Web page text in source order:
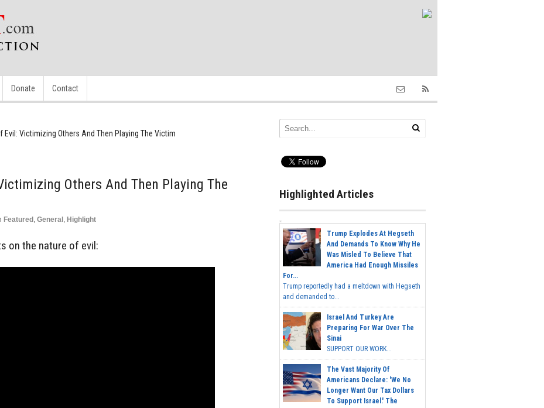
Donate Contact
Evil: Victimizing Others And Then Playing The Victim
Others And Then Playing The
Featured , General , Highlight
on the nature of evil:
Highlighted Articles
Trump Explodes At Hegseth
And Demands To Know Why He
Was Misled To Believe That
America Had Enough Missiles
For...
Trump reportedly had a meltdown with Hegseth
and demanded to...
Israel And Turkey Are
Preparing For War Over The
Sinai
SUPPORT OUR WORK...
The Vast Majority Of
Americans Declare: 'We No
Longer Want Our Tax Dollars
To Support Israel.' The